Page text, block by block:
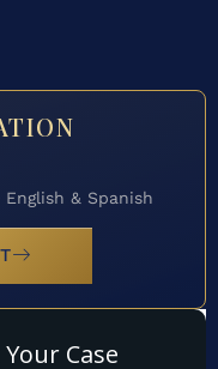
& Spanish